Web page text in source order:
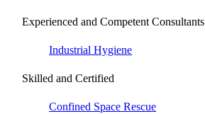
Experienced and Competent Consultants
Industrial Hygiene
Skilled and Certified
Confined Space Rescue